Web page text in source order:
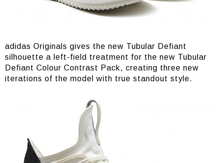
adidas Originals gives the new Tubular Defiant
silhouette a left-field treatment for the new Tubular
Defiant Colour Contrast Pack, creating three new
iterations of the model with true standout style.